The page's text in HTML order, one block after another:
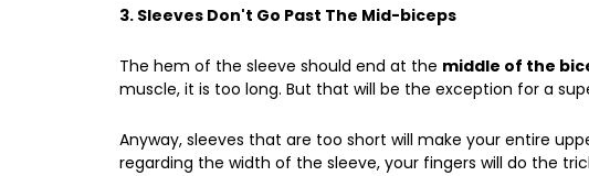
3. Sleeves Don't Go Past The Mid-biceps
The hem of the sleeve should end at the middle of the
muscle, it is too long. But that will be the exception for a
Anyway, sleeves that are too short will make your entire
regarding the width of the sleeve, your fingers will do the